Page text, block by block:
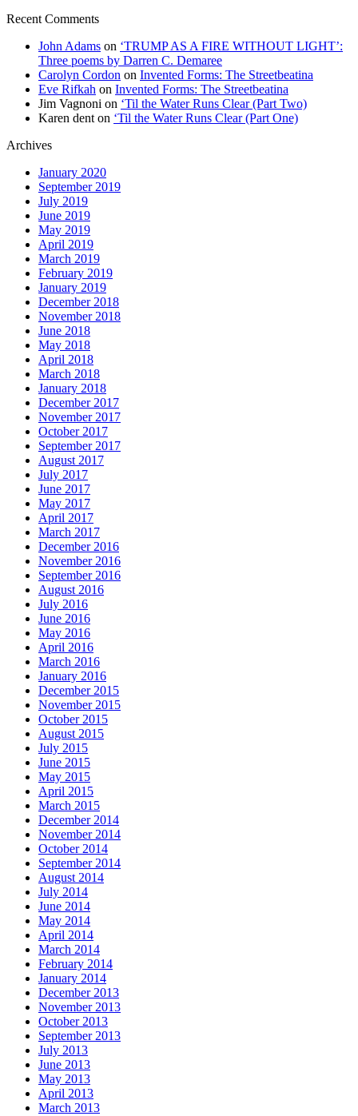
Recent Comments
John Adams on ‘TRUMP AS A FIRE WITHOUT LIGHT’:
Three poems by Darren C. Demaree
Carolyn Cordon on Invented Forms: The Streetbeatina
Eve Rifkah on Invented Forms: The Streetbeatina
Jim Vagnoni on ‘Til the Water Runs Clear (Part Two)
Karen dent on ‘Til the Water Runs Clear (Part One)
Archives
January 2020
September 2019
July 2019
June 2019
May 2019
April 2019
March 2019
February 2019
January 2019
December 2018
November 2018
June 2018
May 2018
April 2018
March 2018
January 2018
December 2017
November 2017
October 2017
September 2017
August 2017
July 2017
June 2017
May 2017
April 2017
March 2017
December 2016
November 2016
September 2016
August 2016
July 2016
June 2016
May 2016
April 2016
March 2016
January 2016
December 2015
November 2015
October 2015
August 2015
July 2015
June 2015
May 2015
April 2015
March 2015
December 2014
November 2014
October 2014
September 2014
August 2014
July 2014
June 2014
May 2014
April 2014
March 2014
February 2014
January 2014
December 2013
November 2013
October 2013
September 2013
July 2013
June 2013
May 2013
April 2013
March 2013